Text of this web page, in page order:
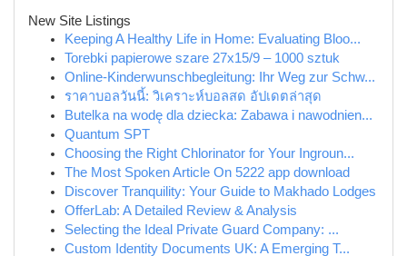
New Site Listings
Keeping A Healthy Life in Home: Evaluating Bloo...
Torebki papierowe szare 27x15/9 – 1000 sztuk
Online-Kinderwunschbegleitung: Ihr Weg zur Schw...
ราคาบอลวันนี้: วิเคราะห์บอลสด อัปเดตล่าสุด
Butelka na wodę dla dziecka: Zabawa i nawodnien...
Quantum SPT
Choosing the Right Chlorinator for Your Ingroun...
The Most Spoken Article On 5222 app download
Discover Tranquility: Your Guide to Makhado Lodges
OfferLab: A Detailed Review & Analysis
Selecting the Ideal Private Guard Company: ...
Custom Identity Documents UK: A Emerging T...